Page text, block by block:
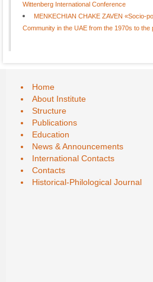
Wittenberg International Conference
MENKECHIAN CHAKE ZAVEN «Socio-
Community in the UAE from the 1970s to the
Home
About Institute
Structure
Publications
Education
News & Announcements
International Contacts
Contacts
Historical-Philological Journal